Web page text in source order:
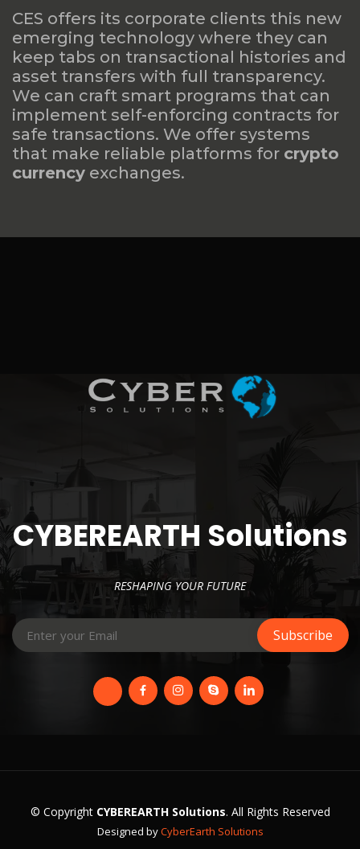
CES offers its corporate clients this new
emerging technology where they can
keep tabs on transactional histories and
asset transfers with full transparency.
We can craft smart programs that can
implement self-enforcing contracts for
safe transactions. We offer systems
that make reliable platforms for crypto
currency exchanges.
CYBEREARTH Solutions
RESHAPING YOUR FUTURE
© Copyright CYBEREARTH Solutions. All Rights Reserved
Designed byCyberEarth Solutions